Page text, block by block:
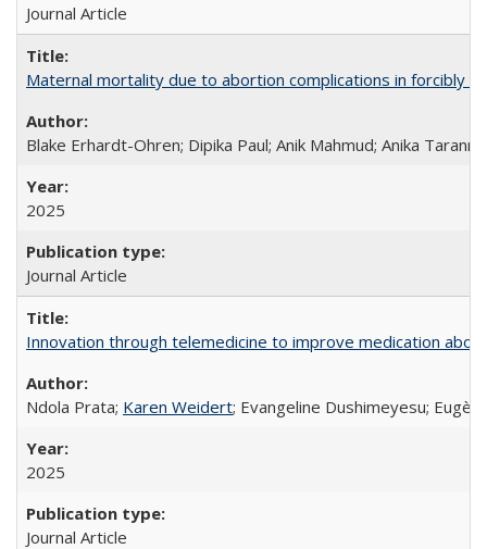
Journal Article
Maternal mortality due to abortion complications in forcibly
Blake Erhardt-Ohren; Dipika Paul; Anik Mahmud; Anika
2025
Journal Article
Innovation through telemedicine to improve medication
Ndola Prata; Karen Weidert; Evangeline Dushimeyesu;
2025
Journal Article